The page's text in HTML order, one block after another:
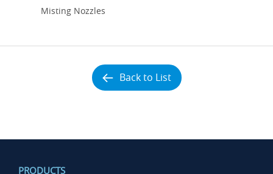
Misting Nozzles
Back to List
PRODUCTS